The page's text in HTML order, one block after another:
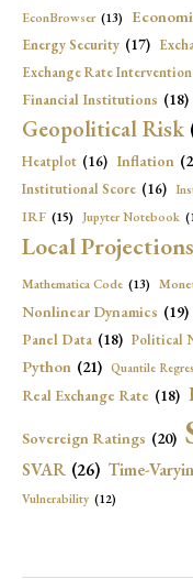
EconBrowser (13)
Energy Security (17)
Exchange Rate Intervention
Financial Institutions (18)
Geopolitical Risk
Heatplot (16) Inflation
Institutional Score (16)
IRF (15) Jupyter Notebook
Local Projections
Mathematica Code (13)
Nonlinear Dynamics (19)
Panel Data (18) Political
Python (21) Quantile
Real Exchange Rate (18)
Sovereign Ratings (20)
SVAR (26) Time-
Vulnerability (12)